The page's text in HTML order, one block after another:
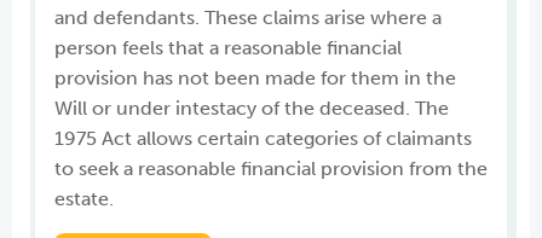
and defendants. These claims arise where a
person feels that a reasonable financial
provision has not been made for them in the
Will or under intestacy of the deceased. The
1975 Act allows certain categories of claimants
to seek a reasonable financial provision from the
estate.